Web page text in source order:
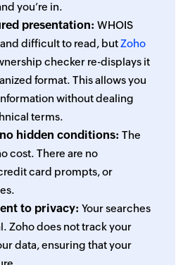
you’re in.
presentation: WHOIS
difficult to read, butZoho
checker re-displays it
format. This allows you
without dealing
terms.
hidden conditions: The
cost. There are no
card prompts, or
to privacy: Your searches
Zoho does not track your
data, ensuring that your